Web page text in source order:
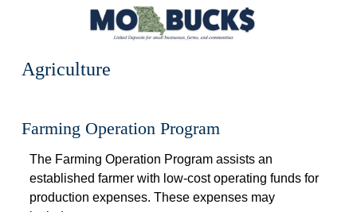
Agriculture
Farming Operation Program
The Farming Operation Program assists an
established farmer with low-cost operating funds for
production expenses. These expenses may